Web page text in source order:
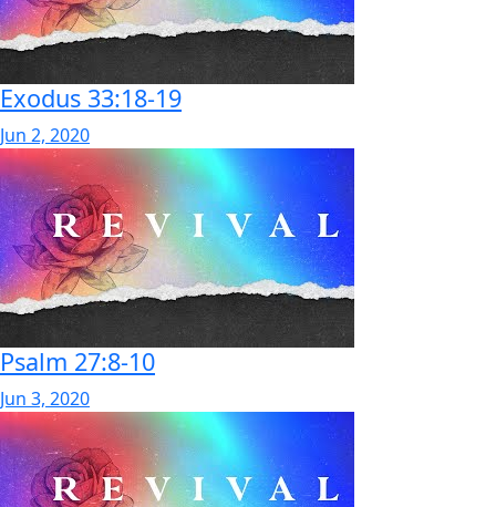
Exodus 33:18-19
Jun 2, 2020
Psalm 27:8-10
Jun 3, 2020